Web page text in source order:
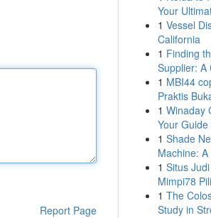
Report Page
Your
1 Vessel
California
1 Finding
Supplier: A
1 MBI44
Praktis
1 Winaday
Your
1 Shade
Machine:
1 Situs
Mimpi78
1 The
Study in